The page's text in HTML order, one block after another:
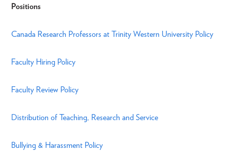
Positions
Canada Research Professors at Trinity Western University Policy
Faculty Hiring Policy
Faculty Review Policy
Distribution of Teaching, Research and Service
Bullying & Harassment Policy